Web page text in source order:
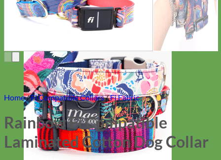
Everyday
Nylon
Home/Fi Compatible Collars/Fi Fabric
Rainbow Fi Compatible
Laminated Cotton Dog Collar